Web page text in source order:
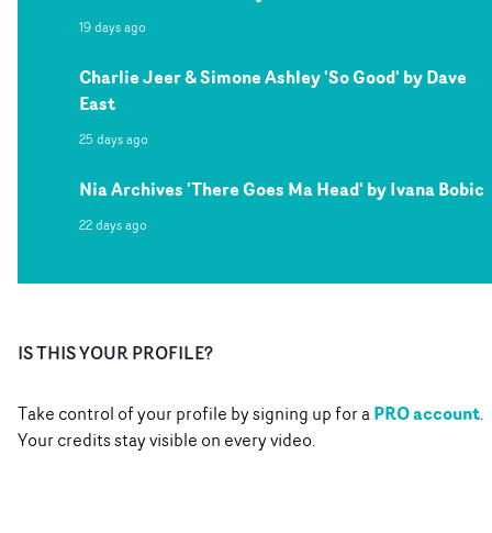
19 days ago
Charlie Jeer & Simone Ashley 'So Good' by Dave
East
25 days ago
Nia Archives 'There Goes Ma Head' by Ivana Bobic
22 days ago
IS THIS YOUR PROFILE?
Take control of your profile by signing up for aPRO account.
Your credits stay visible on every video.